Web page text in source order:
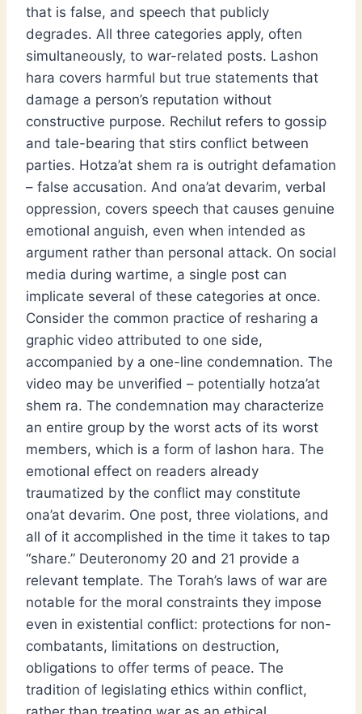
that is false, and speech that publicly
degrades. All three categories apply, often
simultaneously, to war-related posts. Lashon
hara covers harmful but true statements that
damage a person’s reputation without
constructive purpose. Rechilut refers to gossip
and tale-bearing that stirs conflict between
parties. Hotza’at shem ra is outright defamation
– false accusation. And ona’at devarim, verbal
oppression, covers speech that causes genuine
emotional anguish, even when intended as
argument rather than personal attack. On social
media during wartime, a single post can
implicate several of these categories at once.
Consider the common practice of resharing a
graphic video attributed to one side,
accompanied by a one-line condemnation. The
video may be unverified – potentially hotza’at
shem ra. The condemnation may characterize
an entire group by the worst acts of its worst
members, which is a form of lashon hara. The
emotional effect on readers already
traumatized by the conflict may constitute
ona’at devarim. One post, three violations, and
all of it accomplished in the time it takes to tap
“share.” Deuteronomy 20 and 21 provide a
relevant template. The Torah’s laws of war are
notable for the moral constraints they impose
even in existential conflict: protections for non-
combatants, limitations on destruction,
obligations to offer terms of peace. The
tradition of legislating ethics within conflict,